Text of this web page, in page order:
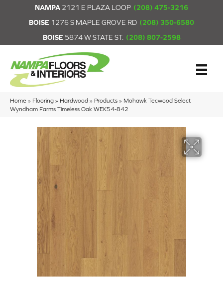
NAMPA 2121 E PLAZA LOOP (208) 475-3216
BOISE 1276 S MAPLE GROVE RD (208) 350-6580
BOISE 5874 W STATE ST. (208) 807-2598
Home » Flooring » Hardwood » Products » Mohawk Tecwood Select
Wyndham Farms Timeless Oak WEK54-842